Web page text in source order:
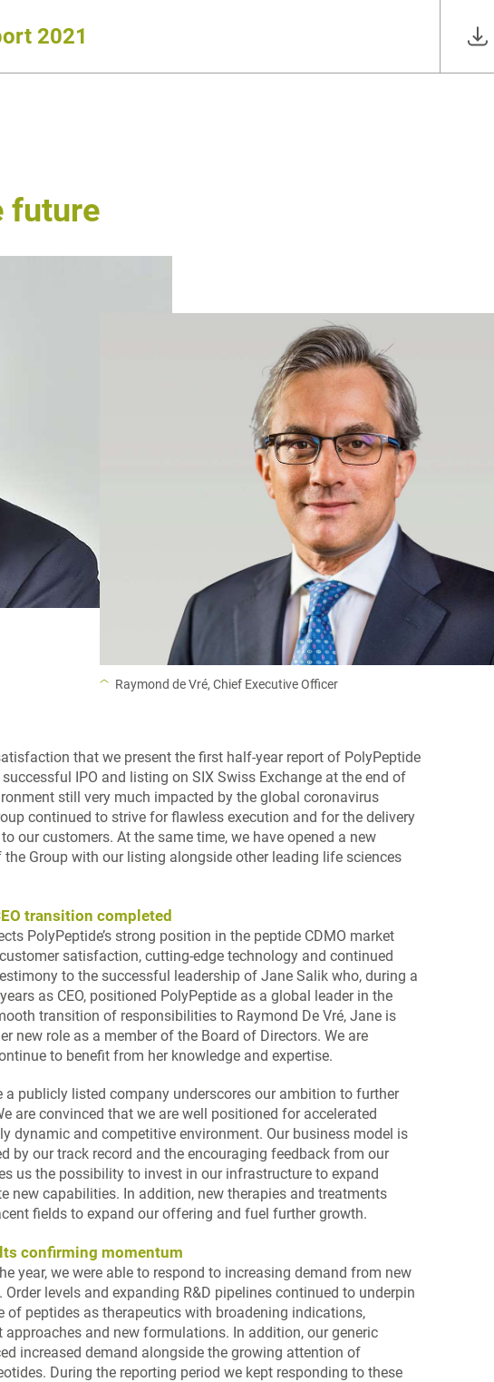
2021
future
Raymond de Vré, Chief Executive Officer
that we present the first half-year report of PolyPeptide
IPO and listing on SIX Swiss Exchange at the end of
still very much impacted by the global coronavirus
continued to strive for flawless execution and for the delivery
our customers. At the same time, we have opened a new
Group with our listing alongside other leading life sciences
transition completed
PolyPeptide’s strong position in the peptide CDMO market
satisfaction, cutting-edge technology and continued
to the successful leadership of Jane Salik who, during a
as CEO, positioned PolyPeptide as a global leader in the
transition of responsibilities to Raymond De Vré, Jane is
new role as a member of the Board of Directors. We are
to benefit from her knowledge and expertise.
a publicly listed company underscores our ambition to further
are convinced that we are well positioned for accelerated
dynamic and competitive environment. Our business model is
by our track record and the encouraging feedback from our
us the possibility to invest in our infrastructure to expand
new capabilities. In addition, new therapies and treatments
fields to expand our offering and fuel further growth.
confirming momentum
year, we were able to respond to increasing demand from new
levels and expanding R&D pipelines continued to underpin
of peptides as therapeutics with broadening indications,
approaches and new formulations. In addition, our generic
increased demand alongside the growing attention of
During the reporting period we kept responding to these